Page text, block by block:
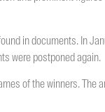
in documents. In
were postponed again.
of the winners. The